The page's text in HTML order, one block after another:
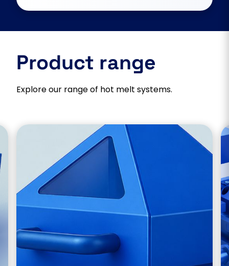
Product range
Explore our range of hot melt systems.